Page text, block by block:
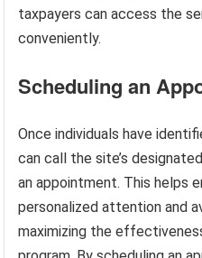
taxpayers can access the
conveniently.
Scheduling an
Once individuals have
can call the site’s
an appointment. This helps
personalized attention and
maximizing the